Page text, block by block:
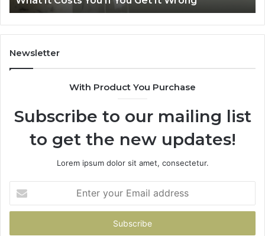
What
It
Costs
You
Wrong
Newsletter
With Product You Purchase
Subscribe to our mailing list
to get the new updates!
Lorem ipsum dolor sit amet, consectetur.
your
Email